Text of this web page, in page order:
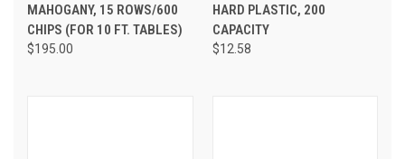
MAHOGANY, 15 ROWS/600
CHIPS (FOR 10 FT. TABLES)
$195.00
HARD PLASTIC, 200
CAPACITY
$12.58